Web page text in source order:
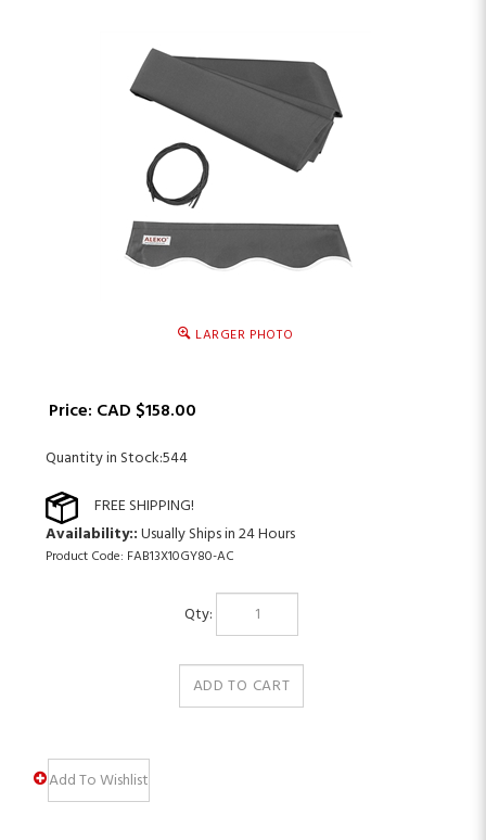
LARGER PHOTO
Price: CAD $158.00
Quantity in Stock:544
Availability::Usually Ships in 24 Hours
Product Code: FAB13X10GY80-AC
Qty: